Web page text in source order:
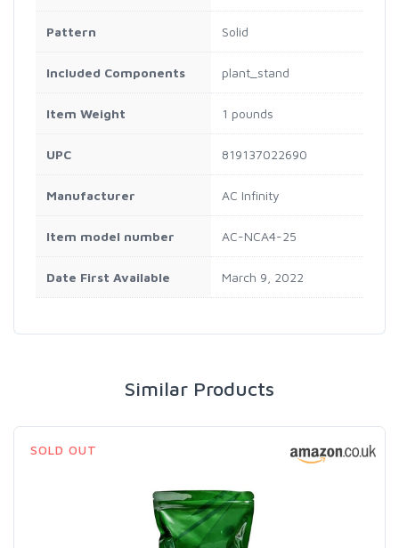
Pattern Solid
Included Components plant_stand
Item Weight 1 pounds
UPC 819137022690
Manufacturer AC Infinity
Item model number AC-NCA4-25
Date First Available March 9, 2022
Similar Products
SOLD OUT